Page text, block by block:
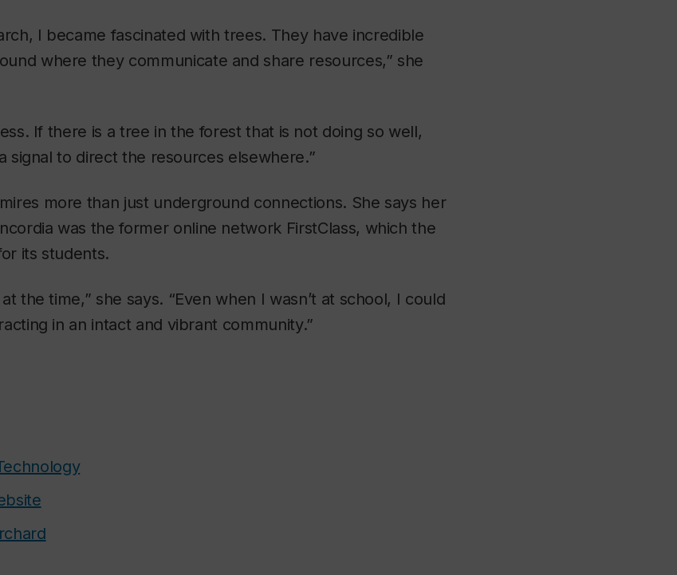
I became fascinated with trees. They have incredible
where they communicate and share resources,” she
If there is a tree in the forest that is not doing so well,
signal to direct the resources elsewhere.”
more than just underground connections. She says her
was the former online network FirstClass, which the
its students.
the time,” she says. “Even when I wasn’t at school, I could
in an intact and vibrant community.”